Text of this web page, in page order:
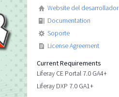
Website del desarrollador
Documentation
Soporte
License Agreement
Current Requirements
Liferay CE Portal 7.0 GA4+
Liferay DXP 7.0 GA1+